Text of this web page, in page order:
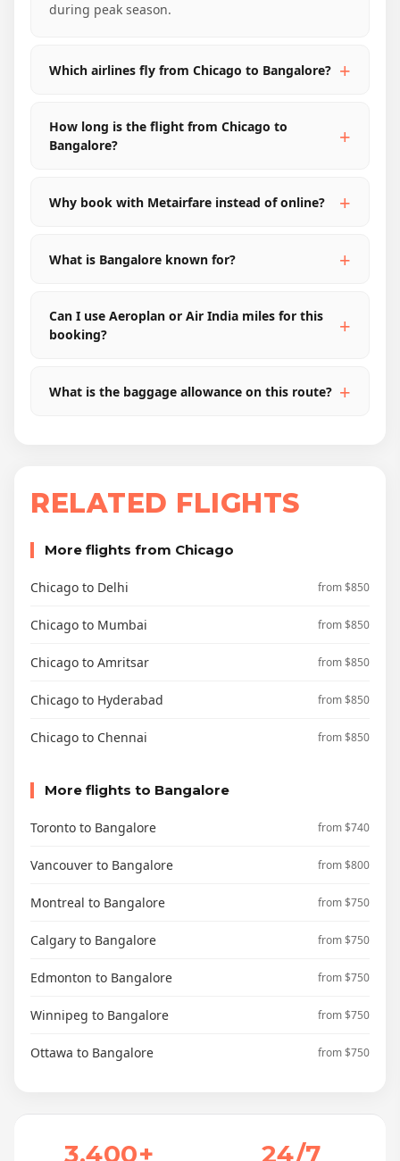
during peak season.
Which airlines fly from Chicago to Bangalore?
How long is the flight from Chicago to
Bangalore?
Why book with Metairfare instead of online?
What is Bangalore known for?
Can I use Aeroplan or Air India miles for this
booking?
What is the baggage allowance on this route?
RELATED FLIGHTS
More flights from Chicago
Chicago to Delhi from $850
Chicago to Mumbai from $850
Chicago to Amritsar from $850
Chicago to Hyderabad from $850
Chicago to Chennai from $850
More flights to Bangalore
Toronto to Bangalore from $740
Vancouver to Bangalore from $800
Montreal to Bangalore from $750
Calgary to Bangalore from $750
Edmonton to Bangalore from $750
Winnipeg to Bangalore from $750
Ottawa to Bangalore from $750
3,400+ 24/7